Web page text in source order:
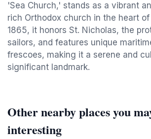
'Sea Church,' stands as a vibrant
rich Orthodox church in the heart of
1865, it honors St. Nicholas, the
sailors, and features unique
frescoes, making it a serene and
significant landmark.
Other nearby places you
interesting